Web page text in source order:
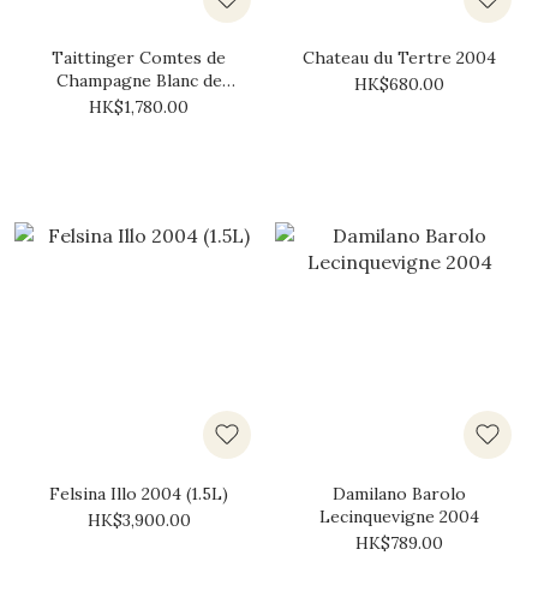
Taittinger Comtes de
Champagne Blanc de
Blancs Brut 2004
HK$1,780.00
Chateau du Tertre 2004
HK$680.00
Felsina Illo 2004 (1.5L)
HK$3,900.00
Damilano Barolo
Lecinquevigne 2004
HK$789.00